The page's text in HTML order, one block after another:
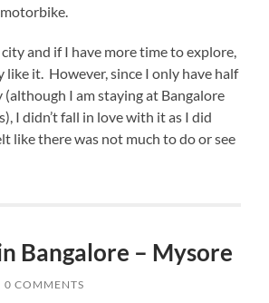
city and if I have more time to explore,
like it. However, since I only have half
(although I am staying at Bangalore
I didn’t fall in love with it as I did
like there was not much to do or see
Bangalore – Mysore
0 COMMENTS